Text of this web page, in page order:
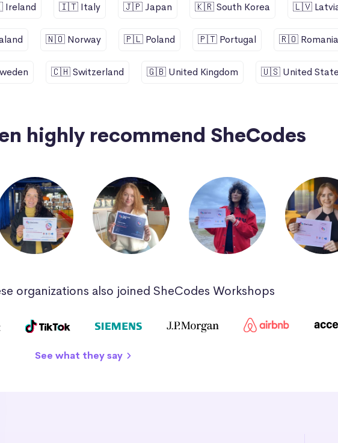
🇮🇹 Italy 🇯🇵 Japan 🇰🇷 South Korea 🇱🇻
🇳🇴 Norway 🇵🇱 Poland 🇵🇹 Portugal 🇷🇴 Romania
🇨🇭 Switzerland 🇬🇧 United Kingdom 🇺🇸 United
highly recommend SheCodes
organizations also joined SheCodes Workshops
See what they say